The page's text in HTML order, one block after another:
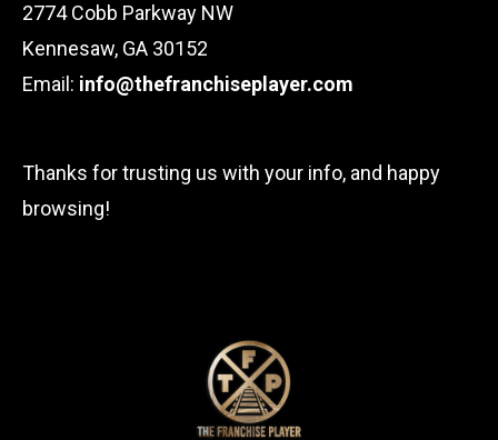
2774 Cobb Parkway NW
Kennesaw, GA 30152
Email: info@thefranchiseplayer.com
Thanks for trusting us with your info, and happy
browsing!